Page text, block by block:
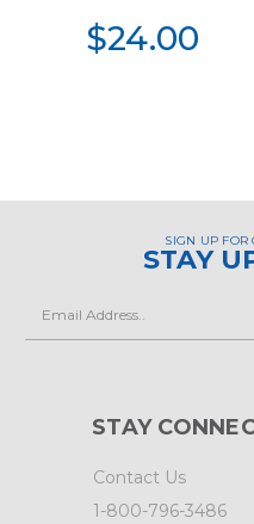
$24.00
SIGN UP FOR
STAY
Address
STAY
Contact Us
1-800-796-3486